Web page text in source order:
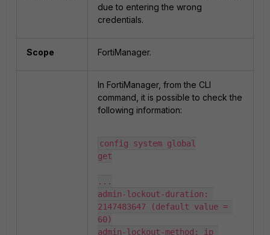
due to entering the wrong
credentials.
Scope FortiManager.
In FortiManager, from the CLI
command, it is possible to check the
following information:
config system global
get
...
admin-lockout-duration:
2147483647 (default value =
60)
admin-lockout-method: ip